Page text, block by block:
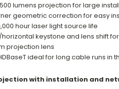
lumens projection for large
geometric correction for easy
hour laser light source life
keystone and lens shift
projection lens
ideal for long cable runs in
with installation and